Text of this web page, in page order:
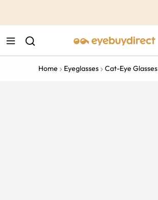
Home Eyeglasses Cat-Eye Glasses